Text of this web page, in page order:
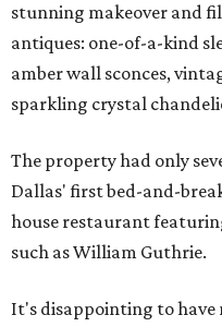
stunning makeover and
antiques: one-of-a-kind
amber wall sconces,
sparkling crystal
The property had only
Dallas' first bed-and-
house restaurant
such as William Guthrie.
It's disappointing to have